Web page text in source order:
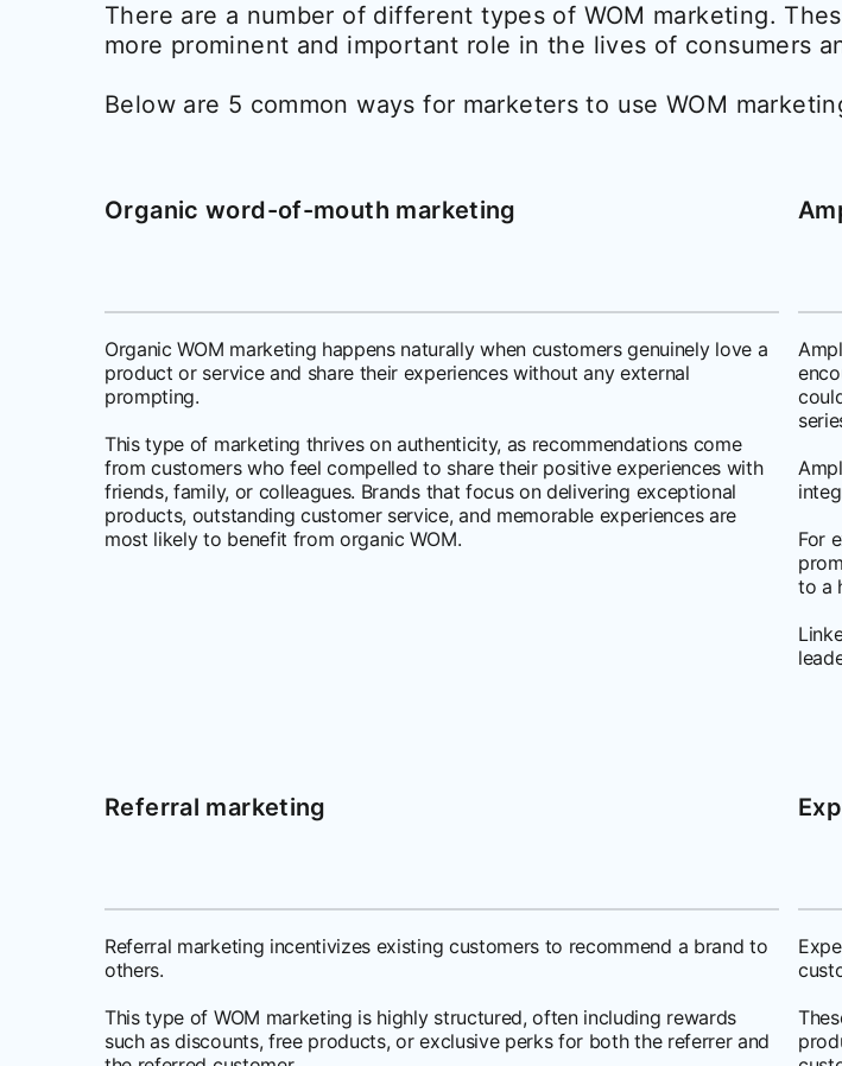
There are a number of different types of WOM marketing.
more prominent and important role in the lives of consumers
Below are 5 common ways for marketers to use WOM
Organic word-of-mouth marketing
Organic WOM marketing happens naturally when customers genuinely love a
product or service and share their experiences without any external
prompting.
This type of marketing thrives on authenticity, as recommendations come
from customers who feel compelled to share their positive experiences with
friends, family, or colleagues. Brands that focus on delivering exceptional
products, outstanding customer service, and memorable experiences are
most likely to benefit from organic WOM.
For
to a
Referral marketing
Referral marketing incentivizes existing customers to recommend a brand to
others.
This type of WOM marketing is highly structured, often including rewards
such as discounts, free products, or exclusive perks for both the referrer and